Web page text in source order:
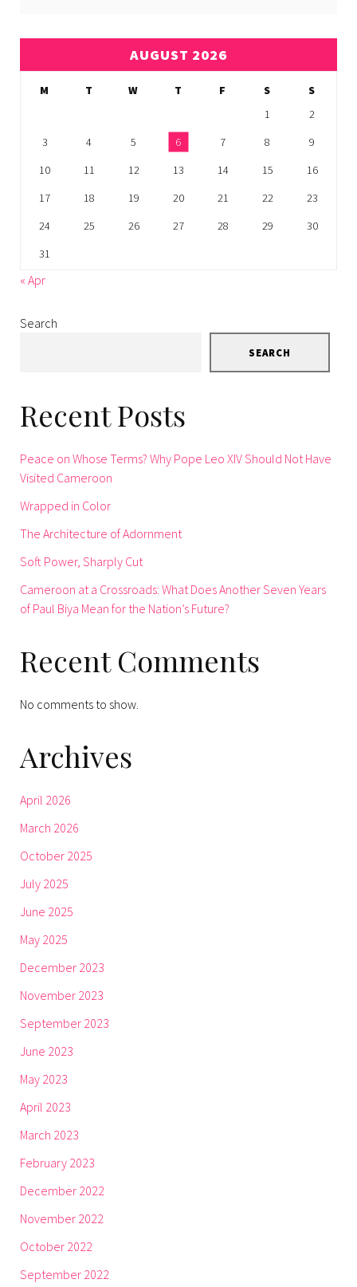
AUGUST 2026
M T W T F S
S
1
2
3
4 5 6 7 8
9
10
11 12 13 14 15
16
17
18 19 20 21 22
23
24
25 26 27 28 29
30
31
« Apr
Search
SEARCH
Recent Posts
Peace on Whose Terms? Why Pope Leo XIV Should Not Have
Visited Cameroon
Wrapped in Color
The Architecture of Adornment
Soft Power, Sharply Cut
Cameroon at a Crossroads: What Does Another Seven Years
of Paul Biya Mean for the Nation’s Future?
Recent Comments
No comments to show.
Archives
April 2026
March 2026
October 2025
July 2025
June 2025
May 2025
December 2023
November 2023
September 2023
June 2023
May 2023
April 2023
March 2023
February 2023
December 2022
November 2022
October 2022
September 2022